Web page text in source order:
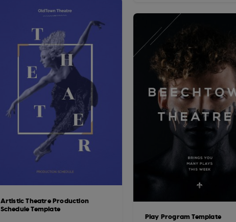
Artistic Theatre Production
Schedule Template
Play Program Template